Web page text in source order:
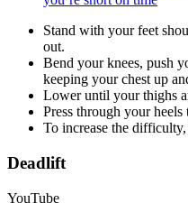
Stand with your feet
out.
Bend your knees, push
keeping your chest up
Lower until your thighs
Press through your
To increase the
Deadlift
YouTube